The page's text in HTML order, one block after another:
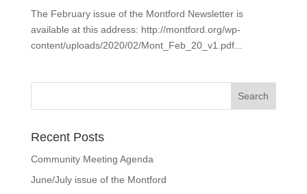
The February issue of the Montford Newsletter is
available at this address: http://montford.org/wp-
content/uploads/2020/02/Mont_Feb_20_v1.pdf...
Recent Posts
Community Meeting Agenda
June/July issue of the Montford